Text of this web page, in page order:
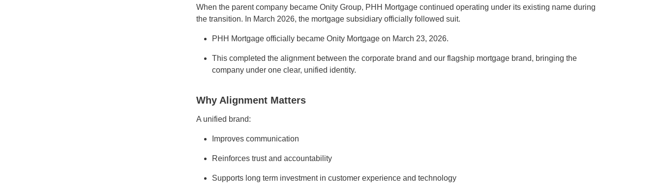
When the parent company became Onity Group, PHH Mortgage continued operating under its existing name during
the transition. In March 2026, the mortgage subsidiary officially followed suit.
PHH Mortgage officially became Onity Mortgage on March 23, 2026.
This completed the alignment between the corporate brand and our flagship mortgage brand, bringing the
company under one clear, unified identity.
Why Alignment Matters
A unified brand:
Improves communication
Reinforces trust and accountability
Supports long term investment in customer experience and technology